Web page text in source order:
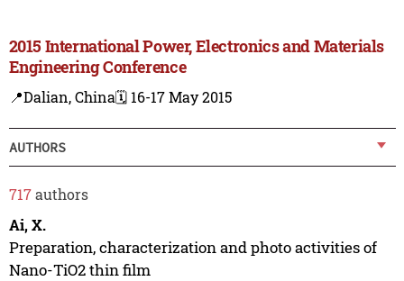
2015 International Power, Electronics and Materials
Engineering Conference
📍Dalian, China🗓️ 16-17 May 2015
AUTHORS
717authors
Ai, X.
Preparation, characterization and photo activities of
Nano-TiO2 thin film